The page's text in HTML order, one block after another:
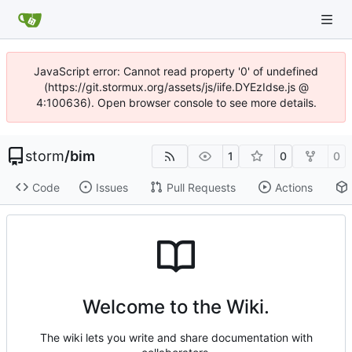
JavaScript error: Cannot read property '0' of undefined
(https://git.stormux.org/assets/js/iife.DYEzIdse.js @
4:100636). Open browser console to see more details.
storm/bim 1 0 0
Code Issues Pull Requests Actions
Welcome to the Wiki.
The wiki lets you write and share documentation with